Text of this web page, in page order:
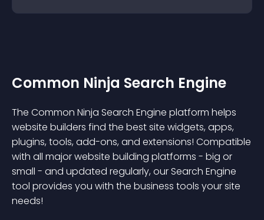
Common Ninja Search Engine
The Common Ninja Search Engine platform helps
website builders find the best site widgets, apps,
plugins, tools, add-ons, and extensions! Compatible
with all major website building platforms - big or
small - and updated regularly, our Search Engine
tool provides you with the business tools your site
needs!